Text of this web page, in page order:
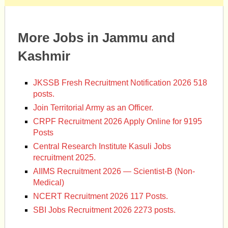
More Jobs in Jammu and
Kashmir
JKSSB Fresh Recruitment Notification 2026 518
posts.
Join Territorial Army as an Officer.
CRPF Recruitment 2026 Apply Online for 9195
Posts
Central Research Institute Kasuli Jobs
recruitment 2025.
AIIMS Recruitment 2026 — Scientist-B (Non-
Medical)
NCERT Recruitment 2026 117 Posts.
SBI Jobs Recruitment 2026 2273 posts.